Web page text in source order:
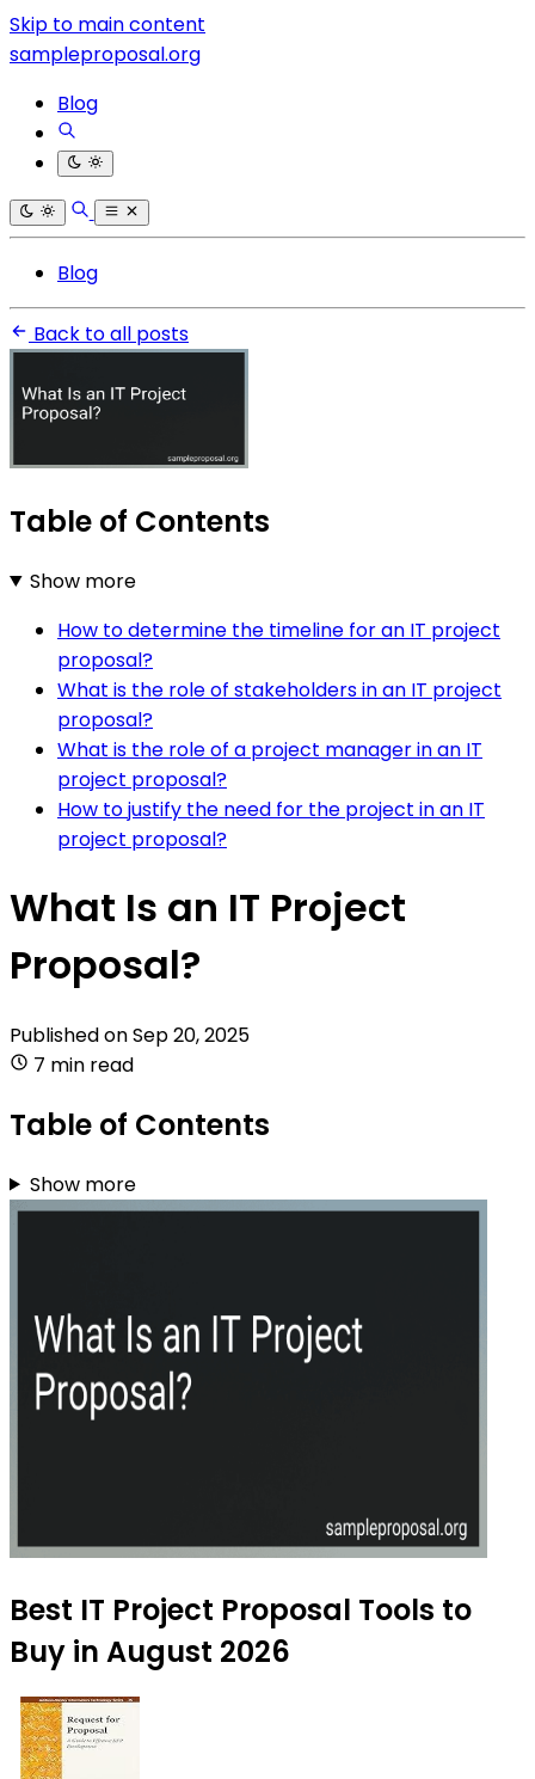
Skip to main content
sampleproposal.org
Blog
Blog
Back to all posts
Table of Contents
Show more
How to determine the timeline for an IT project
proposal?
What is the role of stakeholders in an IT project
proposal?
What is the role of a project manager in an IT
project proposal?
How to justify the need for the project in an IT
project proposal?
What Is an IT Project
Proposal?
Published onSep 20, 2025
7 min read
Table of Contents
Show more
Best IT Project Proposal Tools to
Buy in August 2026